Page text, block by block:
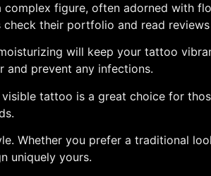
figure, often adorned with
their portfolio and read
will keep your tattoo
prevent any infections.
tattoo is a great choice for
Whether you prefer a traditional
uniquely yours.